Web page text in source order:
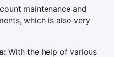
maintenance and
which is also very
With the help of various